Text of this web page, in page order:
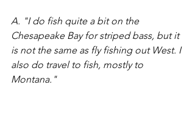
A. "I do fish quite a bit on the
Chesapeake Bay for striped bass, but it
is not the same as fly fishing out West. I
also do travel to fish, mostly to
Montana."